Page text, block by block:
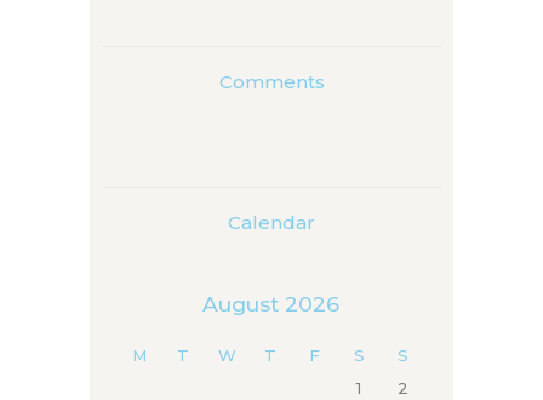
Comments
Calendar
August 2026
M T W T F S
S
1
2